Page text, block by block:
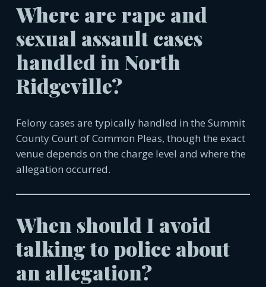
Where are rape and
sexual assault cases
handled in North
Ridgeville?
Felony cases are typically handled in the Summit
County Court of Common Pleas, though the exact
venue depends on the charge level and where the
allegation occurred.
When should I avoid
talking to police about
an allegation?